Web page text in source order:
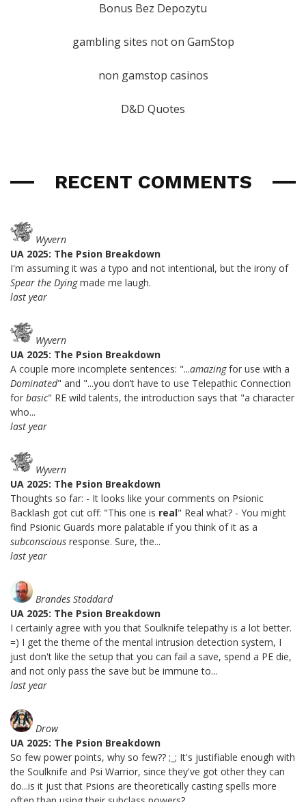
Bonus Bez Depozytu
gambling sites not on GamStop
non gamstop casinos
D&D Quotes
RECENT COMMENTS
Wyvern
UA 2025: The Psion Breakdown
I'm assuming it was a typo and not intentional, but the irony of
Spear the Dyingmade me laugh.
last year
Wyvern
UA 2025: The Psion Breakdown
A couple more incomplete sentences: "...amazingfor use with a
Dominated" and "...you don’t have to use Telepathic Connection
for basic" RE wild talents, the introduction says that "a character
who...
last year
Wyvern
UA 2025: The Psion Breakdown
Thoughts so far: - It looks like your comments on Psionic
Backlash got cut off: "This one is real" Real what? - You might
find Psionic Guards more palatable if you think of it as a
subconscious response. Sure, the...
last year
Brandes Stoddard
UA 2025: The Psion Breakdown
I certainly agree with you that Soulknife telepathy is a lot better.
=) I get the theme of the mental intrusion detection system, I
just don't like the setup that you can fail a save, spend a PE die,
and not only pass the save but be immune to...
last year
Drow
UA 2025: The Psion Breakdown
So few power points, why so few?? ;_; It's justifiable enough with
the Soulknife and Psi Warrior, since they've got other they can
do...is it just that Psions are theoretically casting spells more